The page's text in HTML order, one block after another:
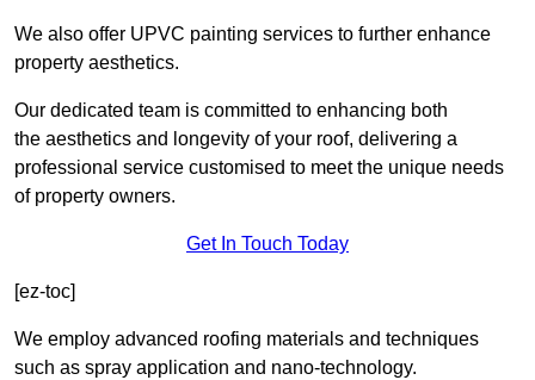
We also offer UPVC painting services to further enhance
property aesthetics.
Our dedicated team is committed to enhancing both
the aesthetics and longevity of your roof, delivering a
professional service customised to meet the unique needs
of property owners.
Get In Touch Today
[ez-toc]
We employ advanced roofing materials and techniques
such as spray application and nano-technology.